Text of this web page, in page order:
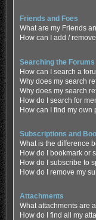
Friends and Foes
What are my Friends
How can I add /
Searching the Forums
How can I search a
Why does my search
Why does my search
How do I search for
How can I find my own
Subscriptions and
What is the difference
How do I bookmark or
How do I subscribe to
How do I remove my
Attachments
What attachments are
How do I find all my